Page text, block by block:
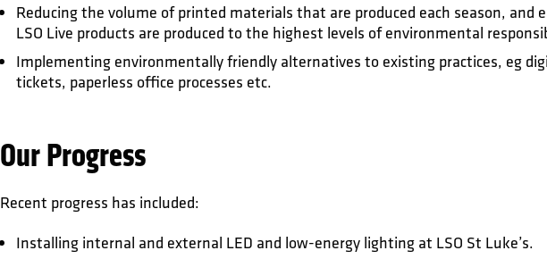
Reducing the volume of printed materials that are produced each season, and
LSO Live products are produced to the highest levels of environmental
Implementing environmentally friendly alternatives to existing practices, eg
tickets, paperless office processes etc.
Our Progress
Recent progress has included:
Installing internal and external LED and low-energy lighting at LSO St Luke’s.